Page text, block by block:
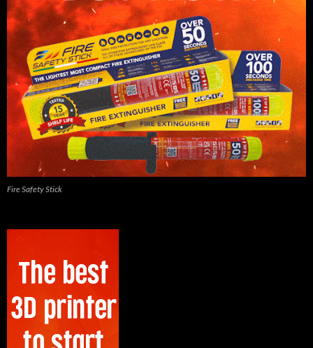
Fire Safety Stick